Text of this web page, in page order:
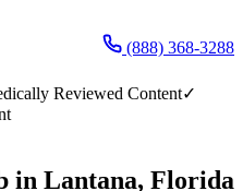
(888) 368-3288
Reviewed Content✓
in Lantana, Florida